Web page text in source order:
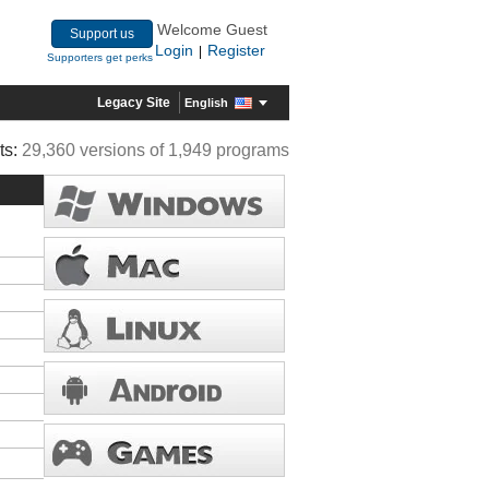
Support us
Supporters get perks
Welcome Guest
Login
Register
Legacy Site English
29,360 versions of 1,949 programs